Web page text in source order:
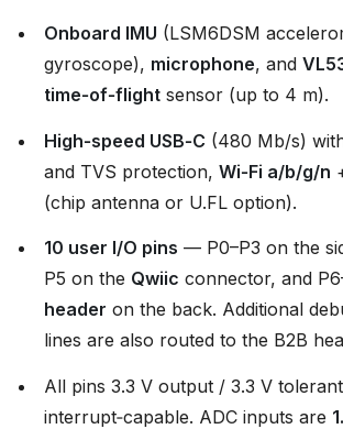
Onboard IMU (LSM6DSM
gyroscope), microphone, and
time‑of‑flight sensor (up to 4 m).
High‑speed USB‑C (480 Mb/s)
and TVS protection, Wi‑Fi a/b/g/n
(chip antenna or U.FL option).
10 user I/O pins — P0–P3 on the
P5 on the Qwiic connector, and
header on the back. Additional
lines are also routed to the B2B
All pins 3.3 V output / 3.3 V
interrupt‑capable. ADC inputs are